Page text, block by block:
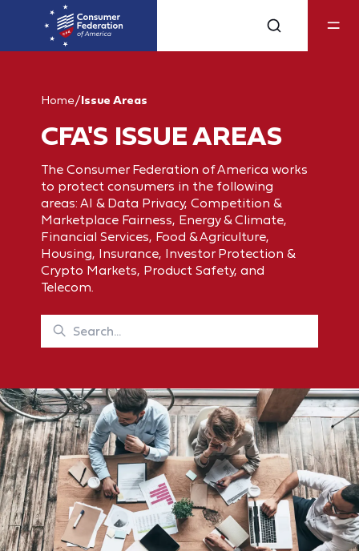
Home/Issue Areas
CFA'S ISSUE AREAS
The Consumer Federation of America works
to protect consumers in the following
areas: AI & Data Privacy, Competition &
Marketplace Fairness, Energy & Climate,
Financial Services, Food & Agriculture,
Housing, Insurance, Investor Protection &
Crypto Markets, Product Safety, and
Telecom.